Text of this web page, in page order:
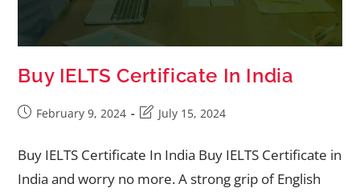
Buy IELTS Certificate In India
February 9, 2024 July 15, 2024
Buy IELTS Certificate In India Buy IELTS Certificate in
India and worry no more. A strong grip of English